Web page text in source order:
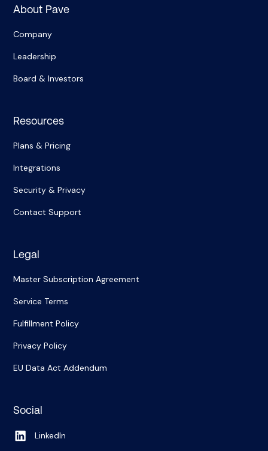
About Pave
Company
Leadership
Board & Investors
Resources
Plans & Pricing
Integrations
Security & Privacy
Contact Support
Legal
Master Subscription Agreement
Service Terms
Fulfillment Policy
Privacy Policy
EU Data Act Addendum
Social
LinkedIn